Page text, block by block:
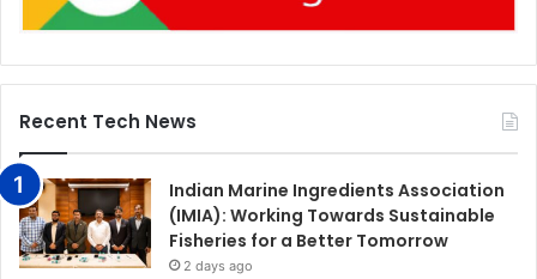
Recent Tech News
Indian Marine Ingredients Association
(IMIA): Working Towards Sustainable
Fisheries for a Better Tomorrow
2 days ago